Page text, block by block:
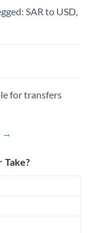
SAR to USD,
for transfers
→
Take?